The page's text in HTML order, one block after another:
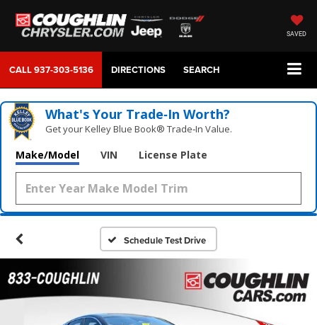
SAVED
CALL937-303-5136 DIRECTIONS SEARCH
What's Your Trade‑In Worth?
Get your Kelley Blue Book® Trade‑In Value.
Make/Model VIN License Plate
Schedule Test Drive